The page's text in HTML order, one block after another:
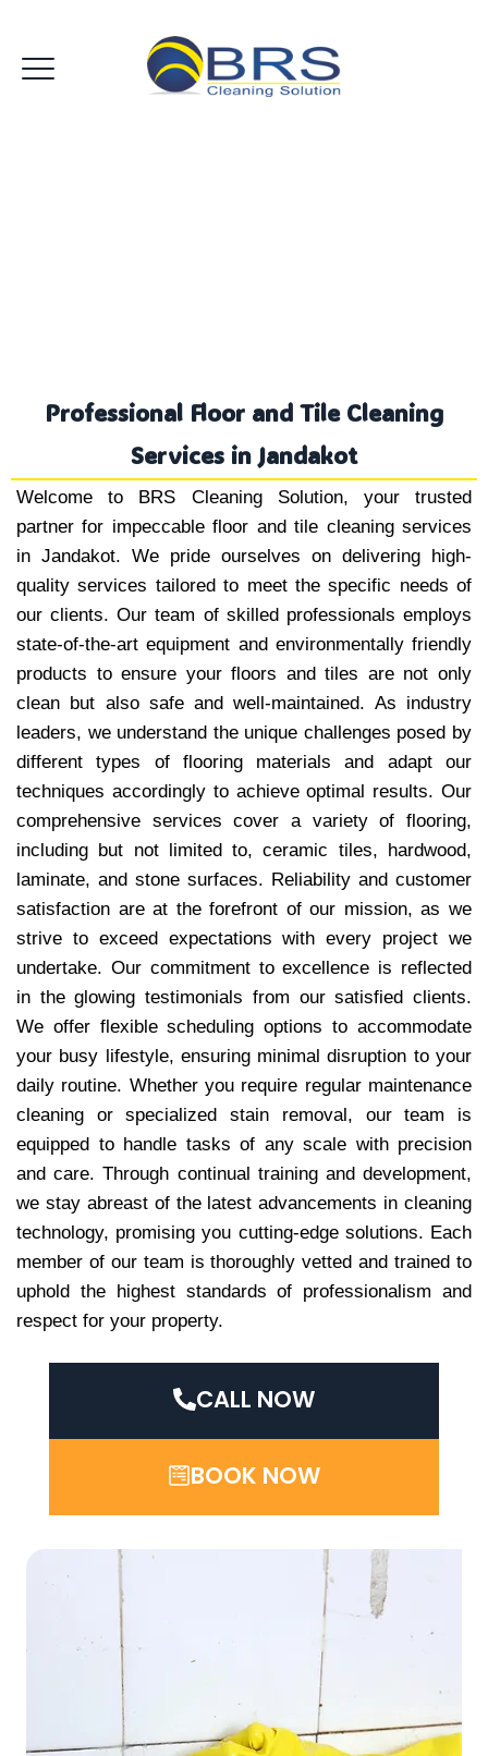
Professional Floor and Tile Cleaning
Services in Jandakot
Welcome to BRS Cleaning Solution, your trusted
partner for impeccable floor and tile cleaning services
in Jandakot. We pride ourselves on delivering high-
quality services tailored to meet the specific needs of
our clients. Our team of skilled professionals employs
state-of-the-art equipment and environmentally friendly
products to ensure your floors and tiles are not only
clean but also safe and well-maintained. As industry
leaders, we understand the unique challenges posed by
different types of flooring materials and adapt our
techniques accordingly to achieve optimal results. Our
comprehensive services cover a variety of flooring,
including but not limited to, ceramic tiles, hardwood,
laminate, and stone surfaces. Reliability and customer
satisfaction are at the forefront of our mission, as we
strive to exceed expectations with every project we
undertake. Our commitment to excellence is reflected
in the glowing testimonials from our satisfied clients.
We offer flexible scheduling options to accommodate
your busy lifestyle, ensuring minimal disruption to your
daily routine. Whether you require regular maintenance
cleaning or specialized stain removal, our team is
equipped to handle tasks of any scale with precision
and care. Through continual training and development,
we stay abreast of the latest advancements in cleaning
technology, promising you cutting-edge solutions. Each
member of our team is thoroughly vetted and trained to
uphold the highest standards of professionalism and
respect for your property.
CALL NOW
BOOK NOW